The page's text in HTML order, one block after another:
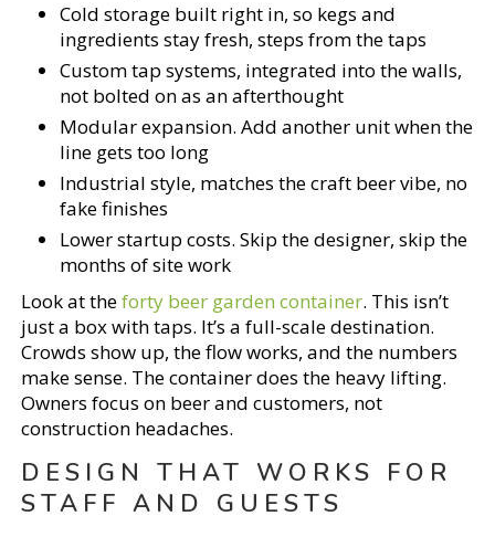
Cold storage built right in, so kegs and
ingredients stay fresh, steps from the taps
Custom tap systems, integrated into the walls,
not bolted on as an afterthought
Modular expansion. Add another unit when the
line gets too long
Industrial style, matches the craft beer vibe, no
fake finishes
Lower startup costs. Skip the designer, skip the
months of site work
Look at theforty beer garden container. This isn’t
just a box with taps. It’s a full-scale destination.
Crowds show up, the flow works, and the numbers
make sense. The container does the heavy lifting.
Owners focus on beer and customers, not
construction headaches.
DESIGN THAT WORKS FOR
STAFF AND GUESTS